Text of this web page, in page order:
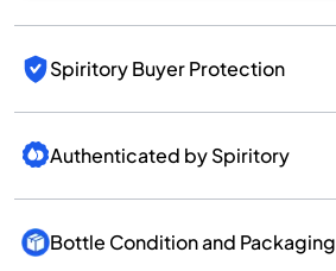
Spiritory Buyer Protection
Authenticated by Spiritory
Bottle Condition and Packaging